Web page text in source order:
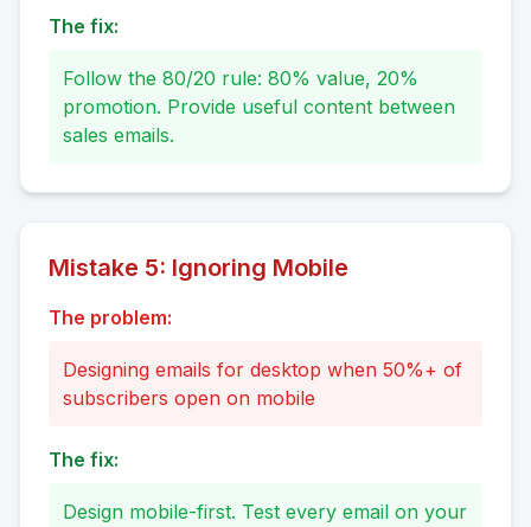
The fix:
Follow the 80/20 rule: 80% value, 20%
promotion. Provide useful content between
sales emails.
Mistake 5: Ignoring Mobile
The problem:
Designing emails for desktop when 50%+ of
subscribers open on mobile
The fix:
Design mobile-first. Test every email on your